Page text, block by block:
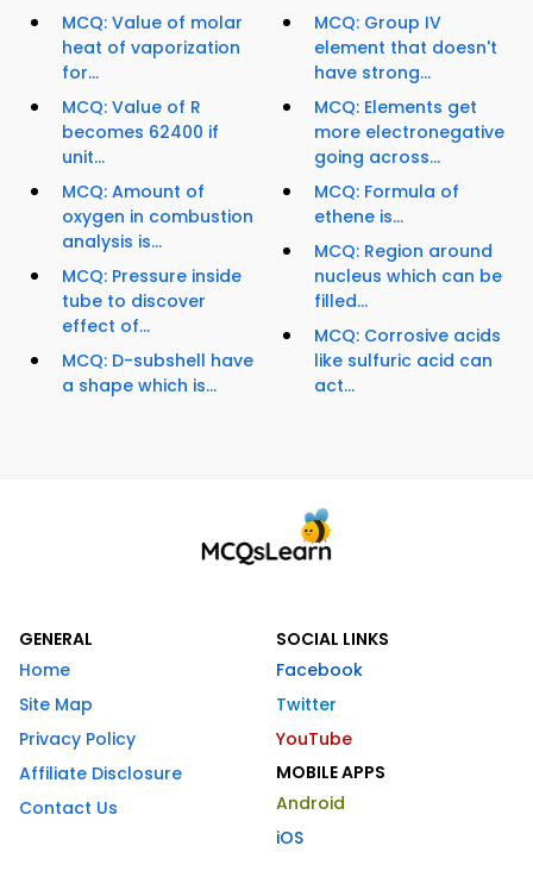
MCQ: Value of molar
heat of vaporization
for...
MCQ: Value of R
becomes 62400 if
unit...
MCQ: Amount of
oxygen in combustion
analysis is...
MCQ: Pressure inside
tube to discover
effect of...
MCQ: D-subshell have
a shape which is...
MCQ: Group IV
element that doesn't
have strong...
MCQ: Elements get
more electronegative
going across...
MCQ: Formula of
ethene is...
MCQ: Region around
nucleus which can be
filled...
MCQ: Corrosive acids
like sulfuric acid can
act...
GENERAL
Home
Site Map
Privacy Policy
Affiliate Disclosure
Contact Us
SOCIAL LINKS
Facebook
Twitter
YouTube
MOBILE APPS
Android
iOS